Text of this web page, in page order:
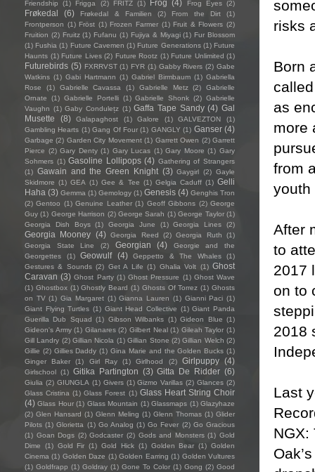
risks
Born
as
more
from
youth
After
to
2017
on to
2018
Last
NGX:
Friendship (1) Frigga (2) FRITZ (1) Frog (4) Frog Eyes (2)
Frøkedal (6) Frøkedal & Familien (2) From the Dirt
(1)
Frontperson (1) Fröst (1) Frozen Farmer (1) Fruit & Flowers (2)
Fruition (2) Fruitz (1) Fufanu (1) Fujiya & Miyagi (1) Fur Blossom
(1) Fushia (1) Future Cavemen (1) Future Generations (1) Future
Haunts (1) Future Lives (2) Future Rootz (1) Future Unlimited (1)
Futurebirds (5) FXRRVST (1) FYR (1) Gabby Rivers (2) Gabe
Watkins (1) Gabi Hartmann (1) Gabriel Birmbaum (1) Gabriella
Rose
(1) Gabrielle Cavassa (1) Gabrielle Metz (2)
Gabrielle
Ornate
(1) Gabrielle Portelli (1) Gabrielle Shonk (2) Gabrielle
Vaughn (1) Gaby Condulețz (1) Gaffa Tape Sandy (4) Gal
Musette
(8) Galapaghost (1) Galore (1) GALVEZTON
(1)
Gambling Hearts (1) Gang Of Four (1) GANGLY (1) Ganser (4)
Garbage (2) Garden City Movement (1) Garrett Owen (2) Garrett
Pierce (2) Gary Denty (1) Gary Lucas (1) Gary Moore (1) Gary
Sohmers (1) Gasoline Lollipops (4) Gathering of Strangers
(1) Gawain and the Green Knight (3) Gaygirl (2) Gayle
Skidmore (1) GEA (1) Gee & Tee (1) Gelgia Caduff (1) Gelli
Haha (3) Gemma (1) Gemology (1) Genesis (4) Genghis Tron
(2) Gentoo (1) Genuine Leather (1) Geoff Gibbons (2) George
Guy (1) George Harrison (2) George Sarah (1) George Taylor (1)
Georgia Dish Boys
(1) Georgia June (1) Georgia Lines (2)
Georgia Mooney (4) Georgia Reed (2) Georgia Ruth
(1)
Georgia State Line
(2) Georgian (4)
Georgie and the
Georgettes
(1) Geowulf (4) Geppetto & The Whales
(1)
Gestures & Sounds (2) Get A Life (1) Ghalia Volt (1) Ghost
Caravan (3) Ghost Party (1) Ghost Pressure (1) Ghost Wave
(1) Ghostbox (1) Ghostly Beard (1) Ghosts Of Torrez (1) Ghosts
on TV (1) Gia Margaret (1) Gianna Lauren (1) Gianni Paci (1)
Giant Flying Turtles (1) Giant Head Collective (1) Giant Panda
Guerilla Dub Squad (1) Gibson Wilbanks (1) Gideon Blue (1)
Gideon's Army (1) Gilanares (2) Gilbert Neal (1) Gileah Taylor (1)
Gill Landry (2) Gillian Nicola (1) Gillian Stone (2) Gillian Welch (2)
Gillie (2) Gillies Daddy (1) Gina Marie and the Golden Bucks (1)
Ginger Baker
(1) Girl Ray (1) Girlhood (2) Girlpuppy (4)
Girlschool (1) Gitika Partington (3) Gitta De Ridder (6)
Giulia (2) GIUNGLA (1) Givers (1) Gizmo Varillas (2) Glances (2)
Glass Cristina (1) Glass Forest (1) Glass Heart String Choir
(4) Glass Hour (1) Glass Mountain (1) Glassmaps (1) Glazyhaze
(2) Glen Hansard (1) Glenn Meling (1) Glenn Thomas (1) Glider
Pilots (1) Glorietta (1) Go Analog (1) Go Fever (2) Go Gracious
(1) Goan Dogs (2) Godcaster (2) Gods and Monsters (1) Gold
Dime
(1) Gold Fir (1) Gold Hick (1) Golden Bear (1) Golden
Cinema (1) Golden Daze (1) Golden Earring (1) Golden Vultures
(1) Goldfrapp (1) Goldray (1) Gone To Color (1) Gong (2) Good